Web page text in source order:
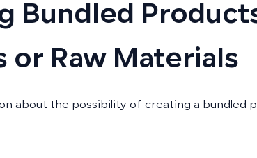
Bundled
or Raw Materials
about the possibility of creating a bundled